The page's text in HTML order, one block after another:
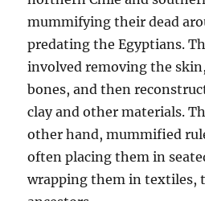
mummifying their dead
predating the Egyptians.
involved removing the
bones, and then
clay and other materials.
other hand, mummified
often placing them in
wrapping them in textiles,